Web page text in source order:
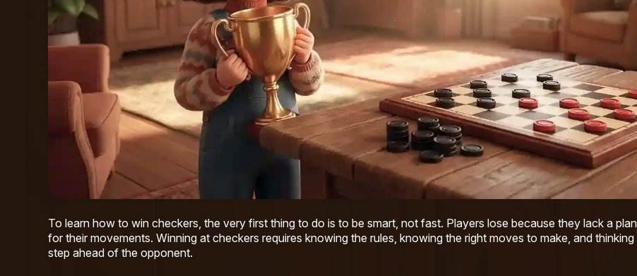
To learn how to win checkers, the very first thing to do is to be smart, not fast. Players lose because they lack a plan
for their movements. Winning at checkers requires knowing the rules, knowing the right moves to make, and thinking
step ahead of the opponent.